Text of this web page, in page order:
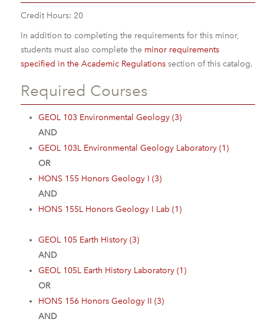
Credit Hours: 20
In addition to completing the requirements for this minor,
students must also complete the minor requirements
specified in the Academic Regulations section of this catalog.
Required Courses
GEOL 103 Environmental Geology (3)
AND
GEOL 103L Environmental Geology Laboratory (1)
OR
HONS 155 Honors Geology I (3)
AND
HONS 155L Honors Geology I Lab (1)
GEOL 105 Earth History (3)
AND
GEOL 105L Earth History Laboratory (1)
OR
HONS 156 Honors Geology II (3)
AND